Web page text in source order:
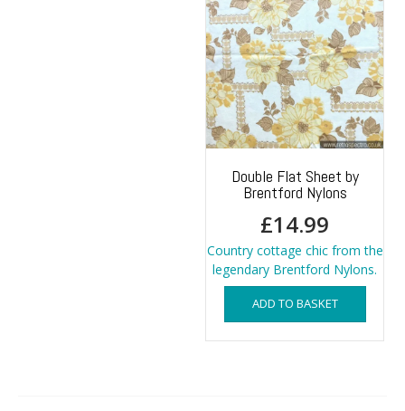
Double Flat Sheet by
Brentford Nylons
£14.99
Country cottage chic from the
legendary Brentford Nylons.
ADD TO BASKET